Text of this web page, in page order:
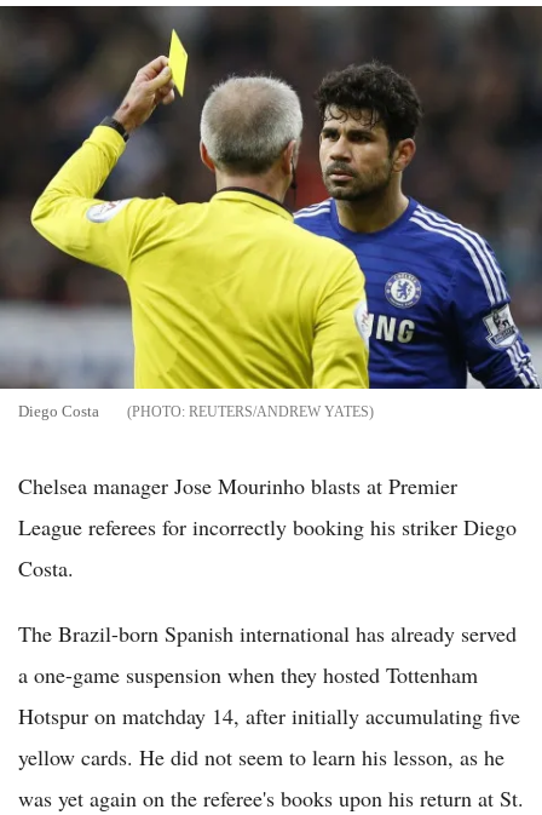
Diego Costa REUTERS/ANDREW YATES
Chelsea manager Jose Mourinho blasts at Premier
League referees for incorrectly booking his striker Diego
Costa.
The Brazil-born Spanish international has already served
a one-game suspension when they hosted Tottenham
Hotspur on matchday 14, after initially accumulating five
yellow cards. He did not seem to learn his lesson, as he
was yet again on the referee's books upon his return at St.